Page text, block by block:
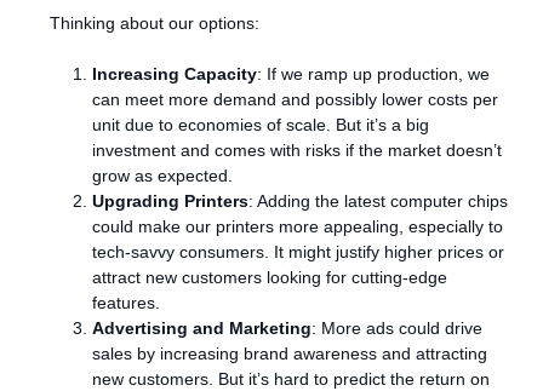
Thinking about our options:
Increasing Capacity: If we ramp up production, we
can meet more demand and possibly lower costs per
unit due to economies of scale. But it’s a big
investment and comes with risks if the market doesn’t
grow as expected.
Upgrading Printers: Adding the latest computer chips
could make our printers more appealing, especially to
tech-savvy consumers. It might justify higher prices or
attract new customers looking for cutting-edge
features.
Advertising and Marketing: More ads could drive
sales by increasing brand awareness and attracting
new customers. But it’s hard to predict the return on